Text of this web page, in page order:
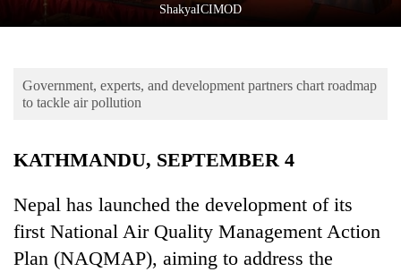
Environment
ShakyaICIMOD
Government, experts, and development partners chart roadmap
to tackle air pollution
KATHMANDU, SEPTEMBER 4
Nepal has launched the development of its
first National Air Quality Management Action
Plan (NAQMAP), aiming to address the